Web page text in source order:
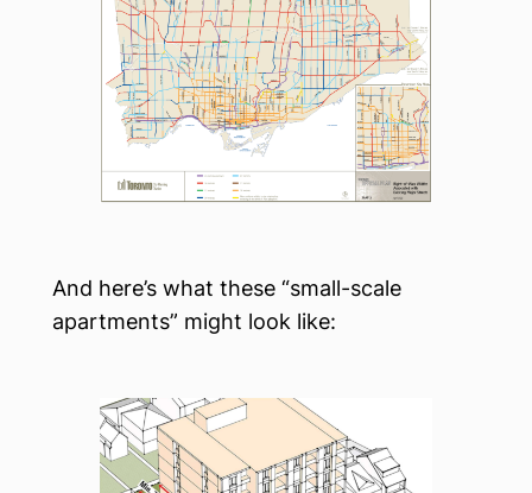
And here’s what these “small-scale
apartments” might look like: